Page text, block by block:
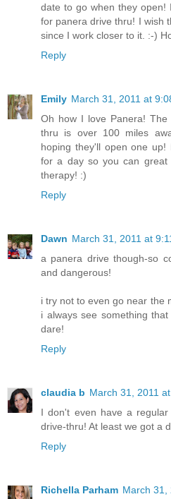
date to go when they open!
for panera drive thru! I wish
since I work closer to it. :-)
Reply
Emily March 31, 2011 at
Oh how I love Panera!
thru is over 100 miles
hoping they'll open one
for a day so you can great
therapy! :)
Reply
Dawn March 31, 2011 at
a panera drive though-so
and dangerous!
i try not to even go near the
i always see something
dare!
Reply
claudia b March 31, 2011
I don't even have a
drive-thru! At least we got a
Reply
Richella Parham March 31,